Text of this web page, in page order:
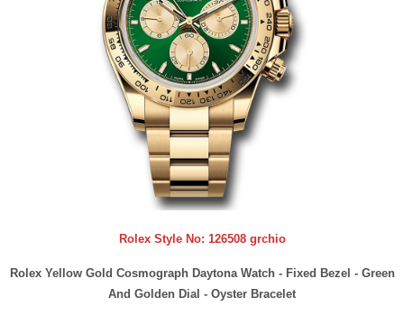
Rolex Style No: 126508 grchio
Rolex Yellow Gold Cosmograph Daytona Watch - Fixed Bezel - Green
And Golden Dial - Oyster Bracelet